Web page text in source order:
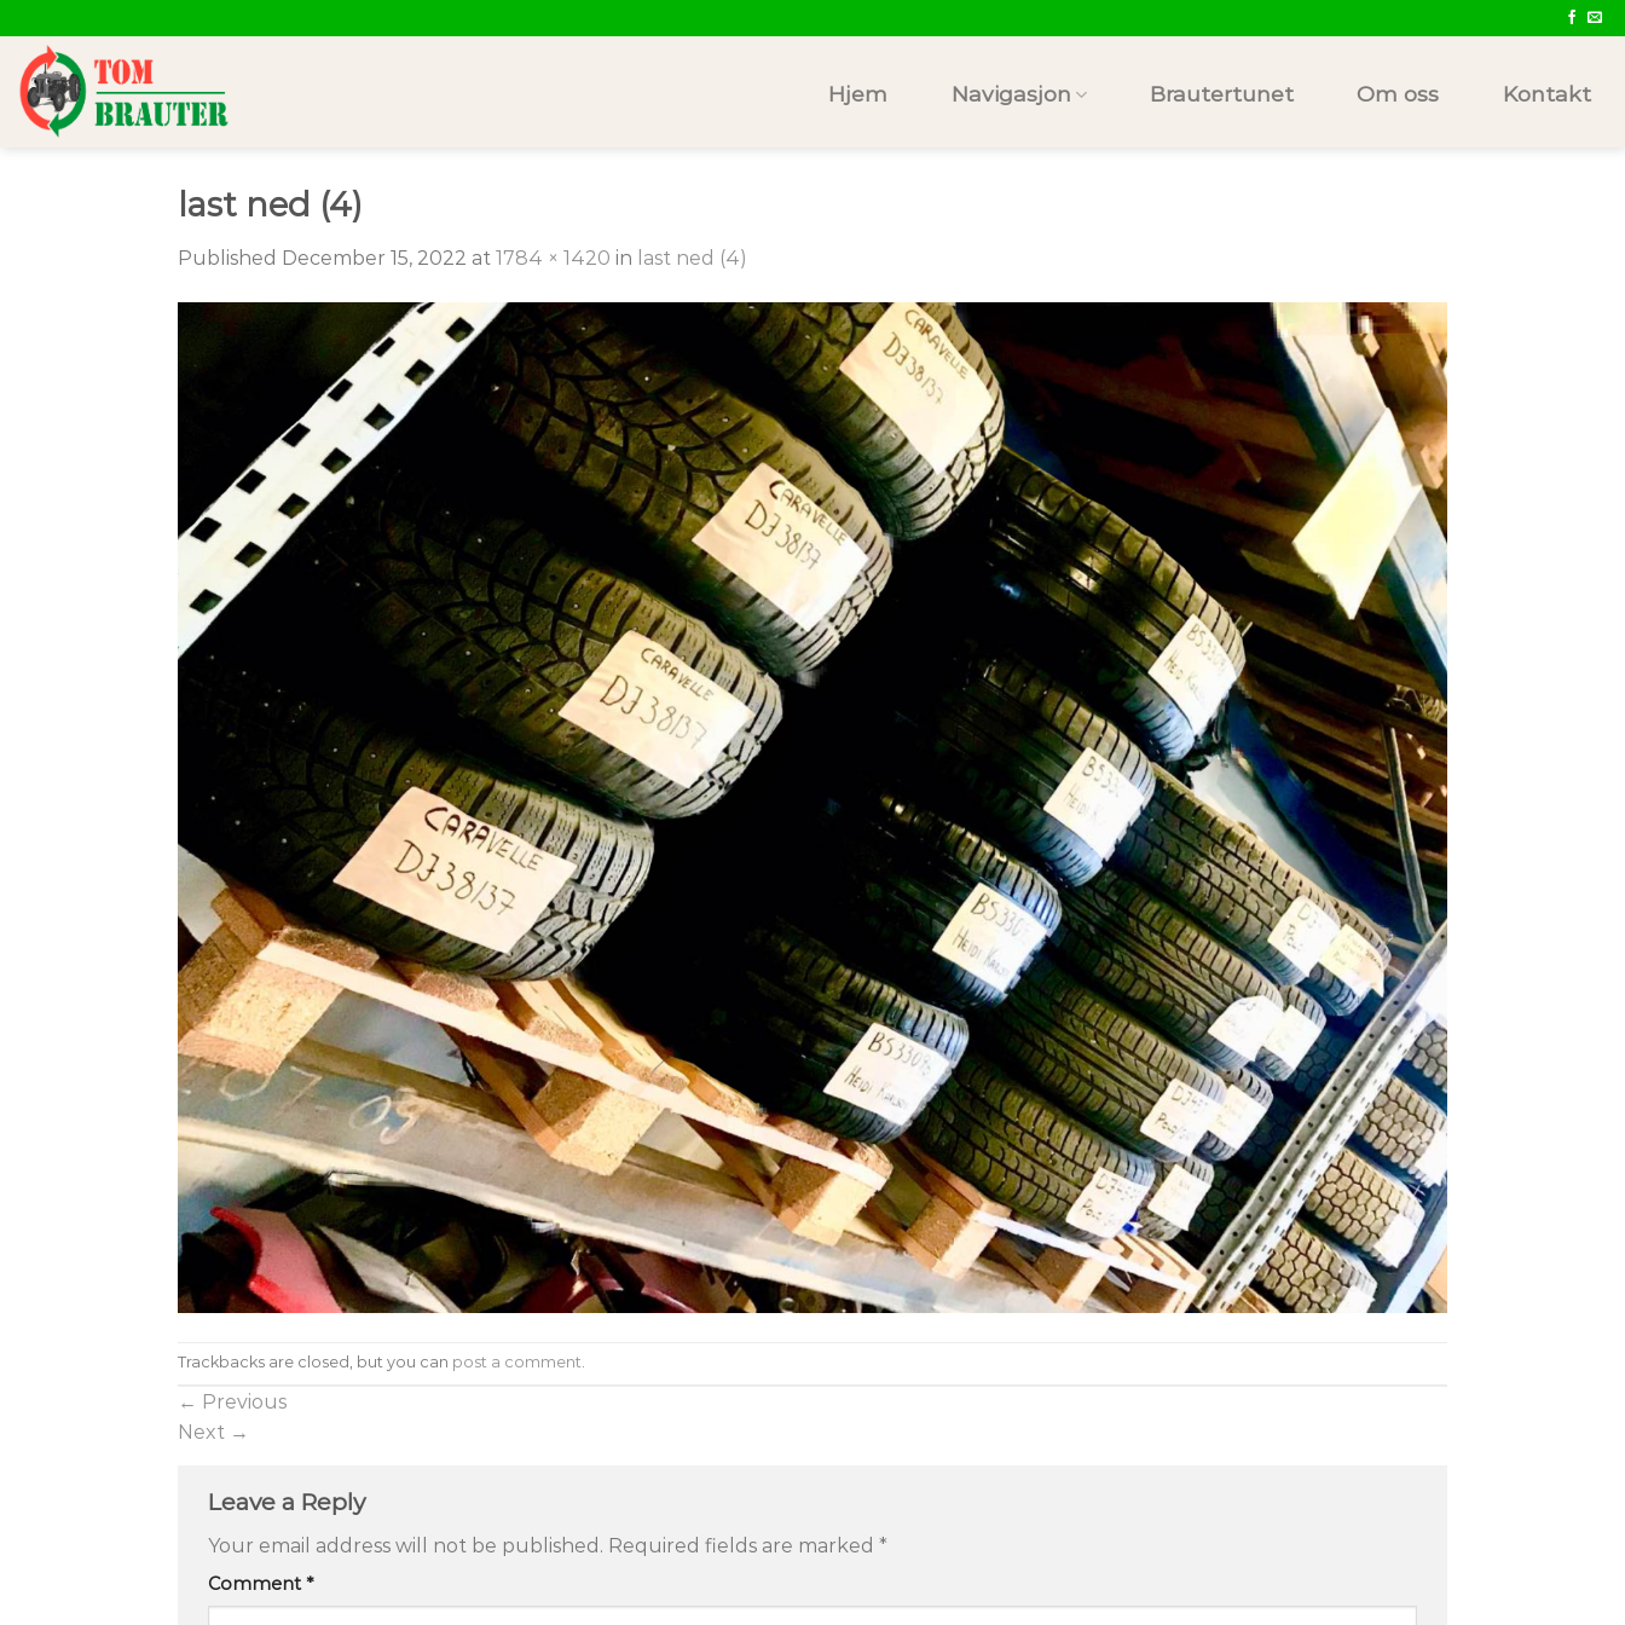
to
content
Hjem Navigasjon Brautertunet Om oss Kontakt
last ned (4)
Published December 15, 2022 at 1784 × 1420 in last ned (4)
Trackbacks are closed, but you can post a comment.
← Previous
Next →
Leave a Reply
Your email address will not be published. Required fields are marked *
Comment*